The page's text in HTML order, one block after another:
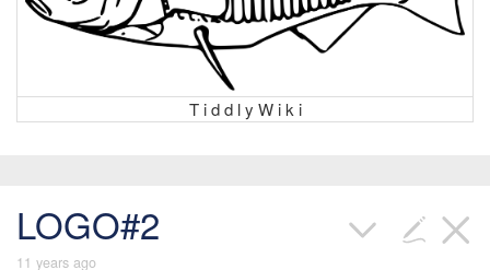
T i d d l y W i k i
LOGO#2
11 years ago